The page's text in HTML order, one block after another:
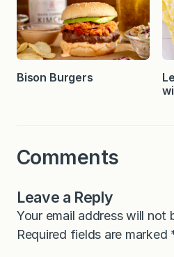
Bison Burgers
Comments
Leave a Reply
Your email address will not
Required fields are marked